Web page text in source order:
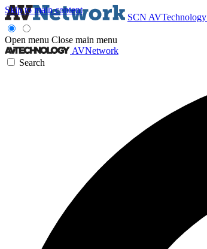
Skip to main content
SCN AVTechnology
Open menu Close main menu
AVNetwork
Search